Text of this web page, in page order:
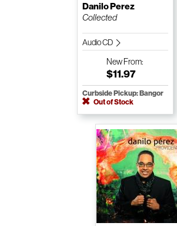
Danilo Perez
Collected
Audio CD
NewFrom:
$11.97
Curbside Pickup: Bangor
Out of Stock